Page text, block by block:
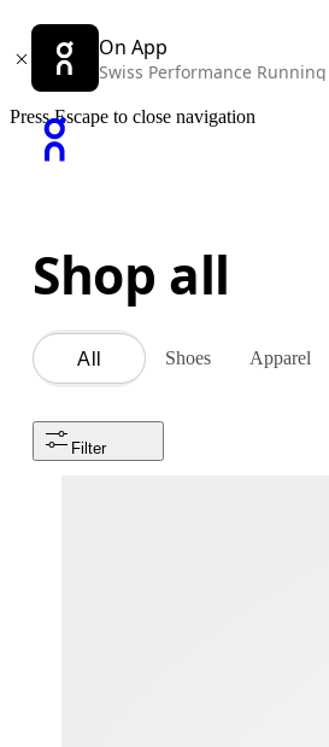
On App
Swiss Performance
Press Escape to close navigation
Shop all
All Shoes Apparel
Filter